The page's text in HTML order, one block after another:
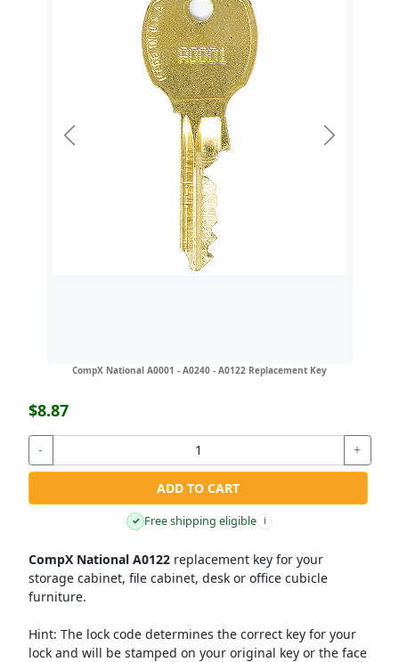
CompX National A0001 - A0240 - A0122 Replacement Key
Previous Next
$8.87
- +
ADD TO CART
✓ Free shipping eligible i
CompX National A0122replacement key for your
storage cabinet, file cabinet, desk or office cubicle
furniture.
Hint: The lock code determines the correct key for your
lock and will be stamped on your original key or the face